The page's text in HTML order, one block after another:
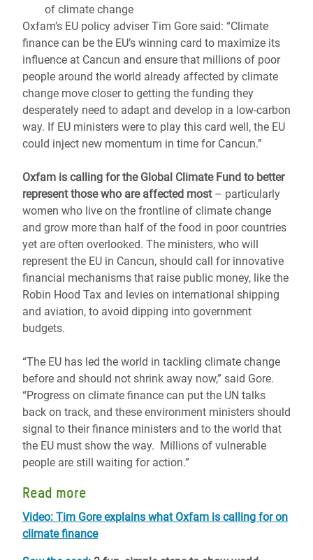
of climate change
Oxfam’s EU policy adviser Tim Gore said: “Climate
finance can be the EU’s winning card to maximize its
influence at Cancun and ensure that millions of poor
people around the world already affected by climate
change move closer to getting the funding they
desperately need to adapt and develop in a low-carbon
way. If EU ministers were to play this card well, the EU
could inject new momentum in time for Cancun.”
Oxfam is calling for the Global Climate Fund to better
represent those who are affected most– particularly
women who live on the frontline of climate change
and grow more than half of the food in poor countries
yet are often overlooked. The ministers, who will
represent the EU in Cancun, should call for innovative
financial mechanisms that raise public money, like the
Robin Hood Tax and levies on international shipping
and aviation, to avoid dipping into government
budgets.
“The EU has led the world in tackling climate change
before and should not shrink away now,” said Gore.
“Progress on climate finance can put the UN talks
back on track, and these environment ministers should
signal to their finance ministers and to the world that
the EU must show the way. Millions of vulnerable
people are still waiting for action.”
Read more
Video: Tim Gore explains what Oxfam is calling for on
climate finance